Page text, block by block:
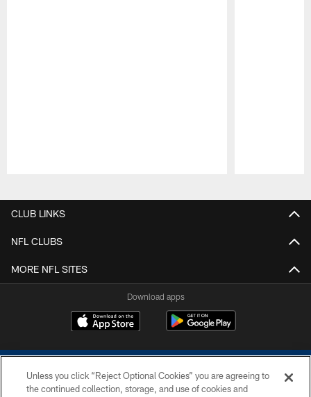
CLUB LINKS
NFL CLUBS
MORE NFL SITES
Download apps
Unless you click “Reject Optional Cookies” you are agreeing to
the continued collection, storage, and use of cookies and